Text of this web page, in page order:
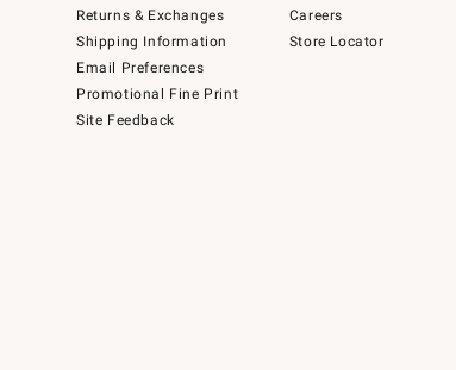
Returns & Exchanges
Shipping Information
Email Preferences
Promotional Fine Print
Site Feedback
Careers
Store Locator